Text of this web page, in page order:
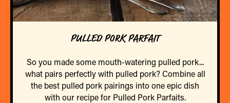
PULLED PORK PARFAIT
So you made some mouth-watering pulled pork...
what pairs perfectly with pulled pork? Combine all
the best pulled pork pairings into one epic dish
with our recipe for Pulled Pork Parfaits.